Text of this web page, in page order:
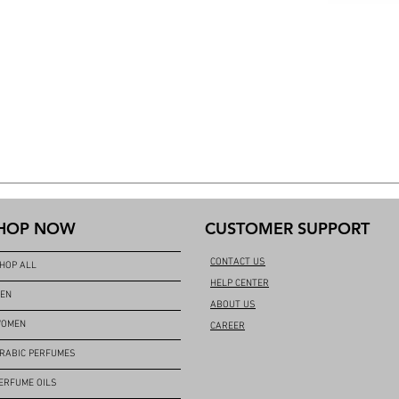
NOW
ALL
PERFUMES
OILS
CUSTOMER SUPPORT
CONTACT US
HELP CENTER
ABOUT US
CAREER